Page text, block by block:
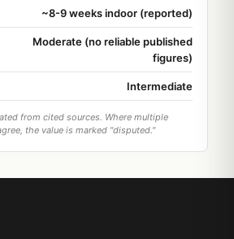
~8-9 weeks indoor (reported)
Moderate (no reliable published
figures)
Intermediate
from cited sources. Where multiple
the value is marked "disputed."